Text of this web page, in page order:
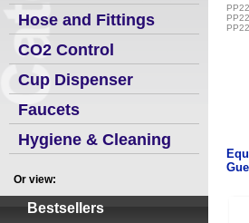
Hose and Fittings
CO2 Control
Cup Dispenser
Faucets
Hygiene & Cleaning
Or view:
Bestsellers